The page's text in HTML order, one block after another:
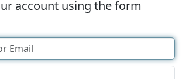
account using the form